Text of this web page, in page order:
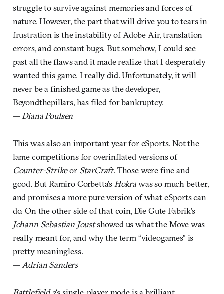
struggle to survive against memories and forces of
nature. However, the part that will drive you to tears in
frustration is the instability of Adobe Air, translation
errors, and constant bugs. But somehow, I could see
past all the flaws and it made realize that I desperately
wanted this game. I really did. Unfortunately, it will
never be a finished game as the developer,
Beyondthepillars, has filed for bankruptcy.
— Diana Poulsen
This was also an important year for eSports. Not the
lame competitions for overinflated versions of
Counter-Strikeor StarCraft. Those were fine and
good. But Ramiro Corbetta’s Hokrawas so much better,
and promises a more pure version of what eSports can
do. On the other side of that coin, Die Gute Fabrik’s
Johann Sebastian Joustshowed us what the Move was
really meant for, and why the term “videogames” is
pretty meaningless.
— Adrian Sanders
Battlefield 3‘s single-player mode is a brilliant